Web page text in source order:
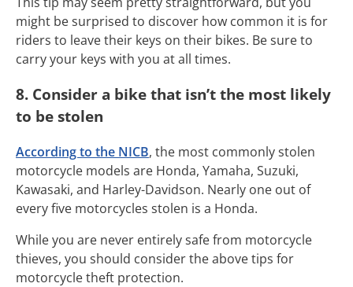
might be surprised to discover how common it is for
riders to leave their keys on their bikes. Be sure to
carry your keys with you at all times.
8. Consider a bike that isn’t the most likely
to be stolen
According to the NICB, the most commonly stolen
motorcycle models are Honda, Yamaha, Suzuki,
Kawasaki, and Harley-Davidson. Nearly one out of
every five motorcycles stolen is a Honda.
While you are never entirely safe from motorcycle
thieves, you should consider the above tips for
motorcycle theft protection.